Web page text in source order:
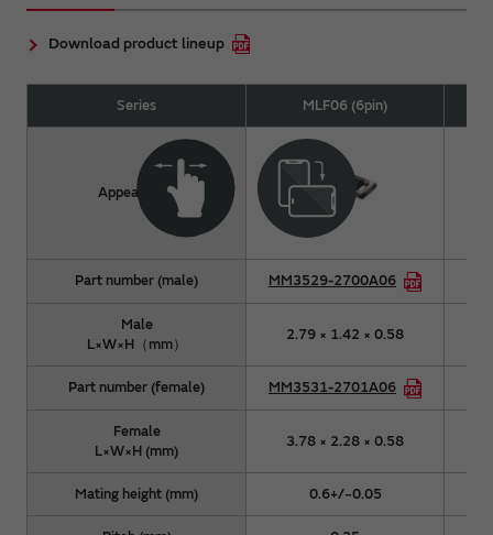
Download product lineup
Series MLF06 (6pin)
Appearance
Part number (male) MM3529-2700A06
Male
L×W×H（mm）
2.79 × 1.42 × 0.58
Part number (female) MM3531-2701A06
Female
L×W×H (mm)
3.78 × 2.28 × 0.58
Mating height (mm) 0.6+/−0.05